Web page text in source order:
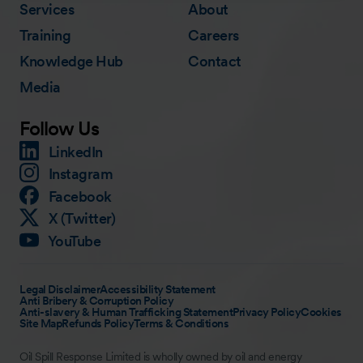
Services
Training
Knowledge Hub
Media
About
Careers
Contact
Follow Us
LinkedIn
Instagram
Facebook
X (Twitter)
YouTube
Legal DisclaimerAccessibility Statement
Anti Bribery & Corruption Policy
Anti-slavery & Human Trafficking StatementPrivacy PolicyCookies
Site MapRefunds PolicyTerms & Conditions
Oil Spill Response Limited is wholly owned by oil and energy